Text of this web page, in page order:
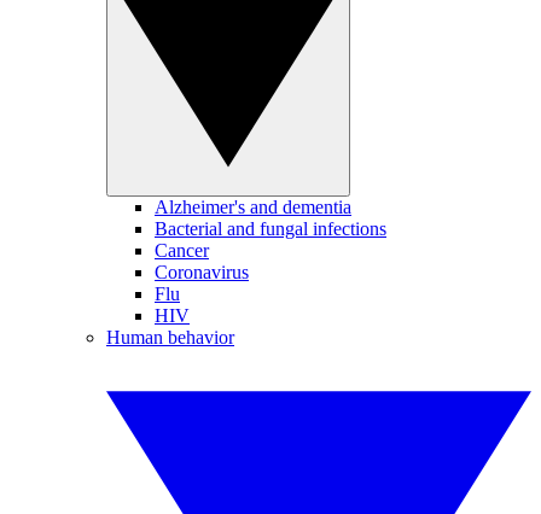
Alzheimer's and dementia
Bacterial and fungal infections
Cancer
Coronavirus
Flu
HIV
Human behavior